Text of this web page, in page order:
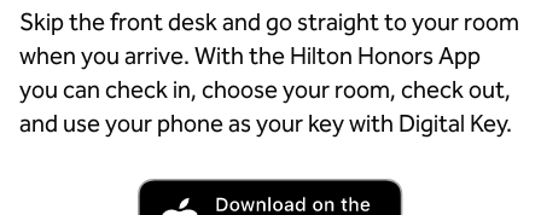
Skip the front desk and go straight to your room
when you arrive. With the Hilton Honors App
you can check in, choose your room, check out,
and use your phone as your key with Digital Key.